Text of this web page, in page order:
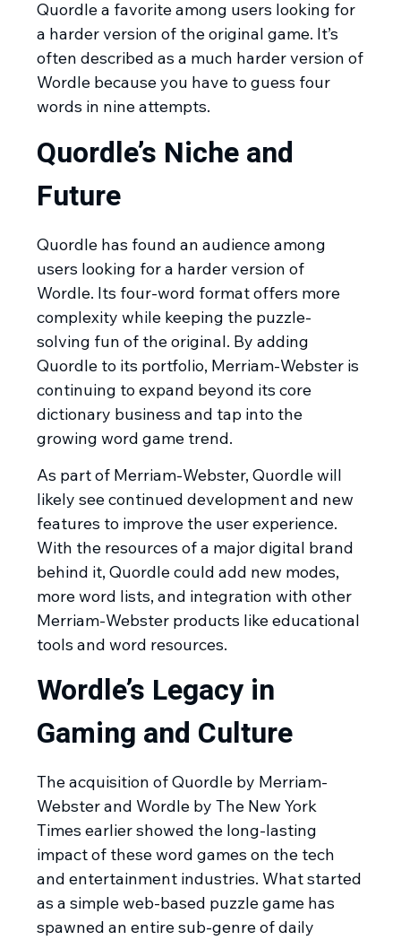
Quordle a favorite among users looking for
a harder version of the original game. It’s
often described as a much harder version of
Wordle because you have to guess four
words in nine attempts.
Quordle’s Niche and
Future
Quordle has found an audience among
users looking for a harder version of
Wordle. Its four-word format offers more
complexity while keeping the puzzle-
solving fun of the original. By adding
Quordle to its portfolio, Merriam-Webster is
continuing to expand beyond its core
dictionary business and tap into the
growing word game trend.
As part of Merriam-Webster, Quordle will
likely see continued development and new
features to improve the user experience.
With the resources of a major digital brand
behind it, Quordle could add new modes,
more word lists, and integration with other
Merriam-Webster products like educational
tools and word resources.
Wordle’s Legacy in
Gaming and Culture
The acquisition of Quordle by Merriam-
Webster and Wordle by The New York
Times earlier showed the long-lasting
impact of these word games on the tech
and entertainment industries. What started
as a simple web-based puzzle game has
spawned an entire sub-genre of daily